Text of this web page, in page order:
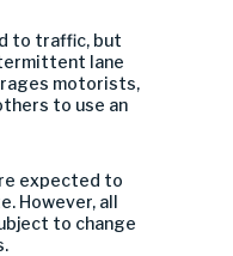
to traffic, but
lane
motorists,
to use an
expected to
However, all
to change